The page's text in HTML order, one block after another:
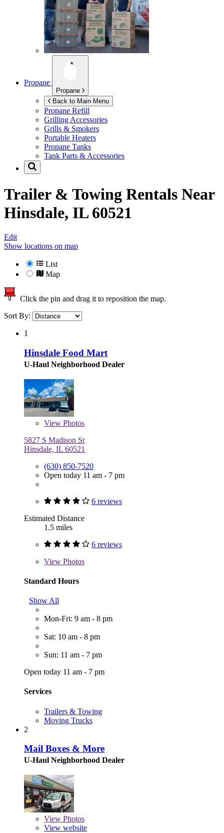
Propane
Propane
Back to Main Menu
Propane Refill
Grilling Accessories
Grills & Smokers
Portable Heaters
Propane Tanks
Tank Parts & Accessories
Trailer & Towing Rentals Near
Hinsdale, IL 60521
Edit
Show locations on map
List
Map
Click the pin and drag it to reposition the map.
Sort By:
1
Hinsdale Food Mart
U-Haul Neighborhood Dealer
View Photos
5827 S Madison St
Hinsdale, IL 60521
(630) 850-7520
Open today 11 am - 7 pm
6 reviews
Estimated Distance
1.5 miles
6 reviews
View Photos
Standard Hours
Show All
Mon-Fri: 9 am - 8 pm
Sat: 10 am - 8 pm
Sun: 11 am - 7 pm
Open today 11 am - 7 pm
Services
Trailers & Towing
Moving Trucks
2
Mail Boxes & More
U-Haul Neighborhood Dealer
View Photos
View website